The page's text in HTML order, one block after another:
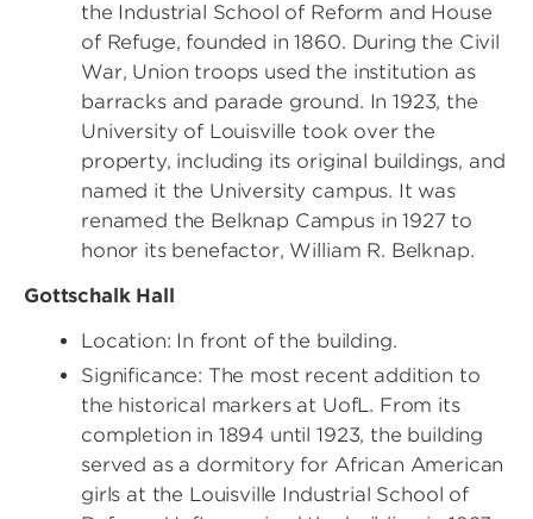
the Industrial School of Reform and House
of Refuge, founded in 1860. During the Civil
War, Union troops used the institution as
barracks and parade ground. In 1923, the
University of Louisville took over the
property, including its original buildings, and
named it the University campus. It was
renamed the Belknap Campus in 1927 to
honor its benefactor, William R. Belknap.
Gottschalk Hall
Location: In front of the building.
Significance: The most recent addition to
the historical markers at UofL. From its
completion in 1894 until 1923, the building
served as a dormitory for African American
girls at the Louisville Industrial School of